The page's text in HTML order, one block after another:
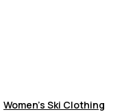
Women's Ski Clothing